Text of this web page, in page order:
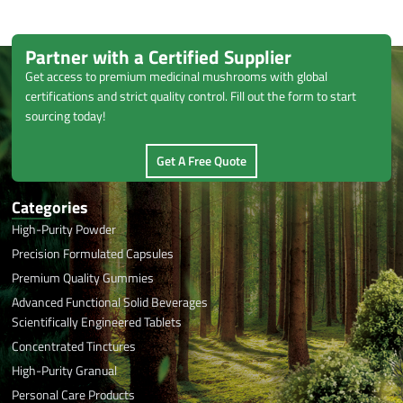
Partner with a Certified Supplier
Get access to premium medicinal mushrooms with global
certifications and strict quality control. Fill out the form to start
sourcing today!
Get A Free Quote
Categories
High-Purity Powder
Precision Formulated Capsules
Premium Quality Gummies
Advanced Functional Solid Beverages
Scientifically Engineered Tablets
Concentrated Tinctures
High-Purity Granual
Personal Care Products